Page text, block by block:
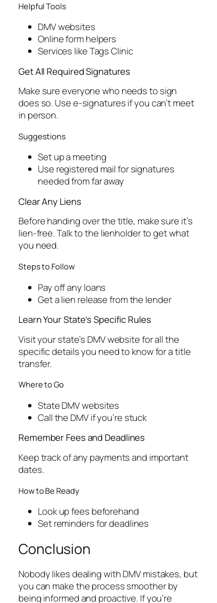
Helpful Tools
DMV websites
Online form helpers
Services like Tags Clinic
Get All Required Signatures
Make sure everyone who needs to sign
does so. Use e-signatures if you can’t meet
in person.
Suggestions
Set up a meeting
Use registered mail for signatures
needed from far away
Clear Any Liens
Before handing over the title, make sure it’s
lien-free. Talk to the lienholder to get what
you need.
Steps to Follow
Pay off any loans
Get a lien release from the lender
Learn Your State’s Specific Rules
Visit your state’s DMV website for all the
specific details you need to know for a title
transfer.
Where to Go
State DMV websites
Call the DMV if you’re stuck
Remember Fees and Deadlines
Keep track of any payments and important
dates.
How to Be Ready
Look up fees beforehand
Set reminders for deadlines
Conclusion
Nobody likes dealing with DMV mistakes, but
you can make the process smoother by
being informed and proactive. If you’re